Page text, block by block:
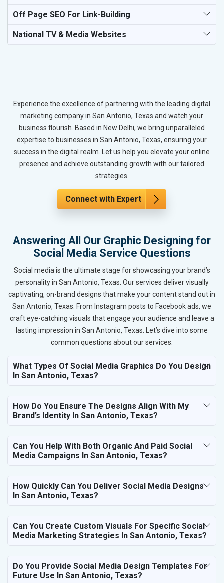
Off Page SEO For Link-Building
National TV & Media Websites
Experience the excellence of partnering with the leading digital
marketing company in San Antonio, Texas and watch your
business flourish. Based in New Delhi, we bring unparalleled
expertise to businesses in San Antonio, Texas, ensuring your
success in the digital realm. Let us help you elevate your online
presence and achieve outstanding growth with our tailored
strategies.
Connect with Expert
Answering All Our Graphic Designing for
Social Media Service Questions
Social media is the ultimate stage for showcasing your brand’s
personality in San Antonio, Texas. Our services deliver visually
captivating, on-brand designs that make your content stand out in
San Antonio, Texas. From Instagram posts to Facebook ads, we
craft eye-catching visuals that engage your audience and leave a
lasting impression in San Antonio, Texas. Let’s dive into some
common questions about our services.
What Types Of Social Media Graphics Do You Design
In San Antonio, Texas?
How Do You Ensure The Designs Align With My
Brand’s Identity In San Antonio, Texas?
Can You Help With Both Organic And Paid Social
Media Campaigns In San Antonio, Texas?
How Quickly Can You Deliver Social Media Designs
In San Antonio, Texas?
Can You Create Custom Visuals For Specific Social
Media Marketing Strategies In San Antonio, Texas?
Do You Provide Social Media Design Templates For
Future Use In San Antonio, Texas?